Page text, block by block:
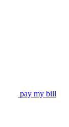
pay my bill